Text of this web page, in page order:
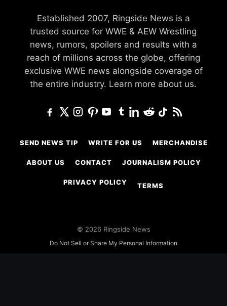
Established 2007, Ringside News is a
trusted source for WWE & AEW Wrestling
news, rumors, spoilers and results with a
reach of millions across the globe, offering
exclusive WWE news alongside coverage of
the entire industry. Learn more about us.
SEND NEWS TIP WRITE FOR US MERCHANDISE
ABOUT US CONTACT JOURNALISM POLICY
PRIVACY POLICY TERMS
© 2026 Ringside News
Do Not Sell or Share My Personal Information